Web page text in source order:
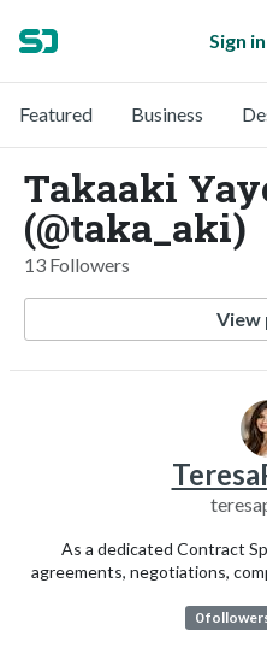
Sign in
Featured Business
Takaaki
(@taka_aki)
13 Followers
View
As a dedicated Contract
agreements, negotiations,
0